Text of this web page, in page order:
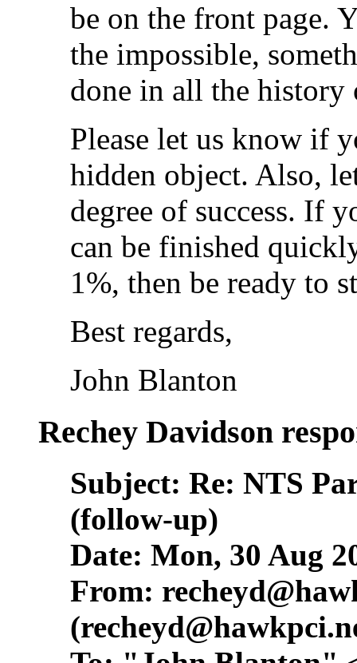
be on the front page.
the impossible,
done in all the
Please let us know if
hidden object. Also,
degree of success. If
can be finished
1%, then be ready to
Best regards,
John Blanton
Rechey Davidson
Subject: Re: NTS
(follow-up)
Date: Mon, 30 Aug
From:
(